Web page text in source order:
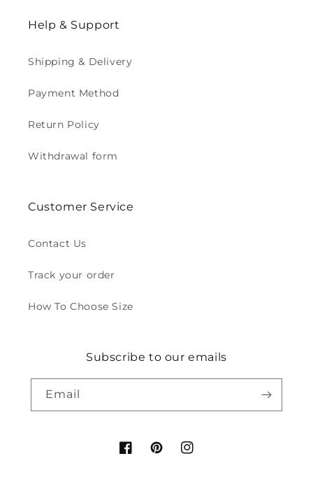
Help & Support
Shipping & Delivery
Payment Method
Return Policy
Withdrawal form
Customer Service
Contact Us
Track your order
How To Choose Size
Subscribe to our emails
Email
FacebookPinterestInstagram